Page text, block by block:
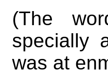
(The
specially
was at